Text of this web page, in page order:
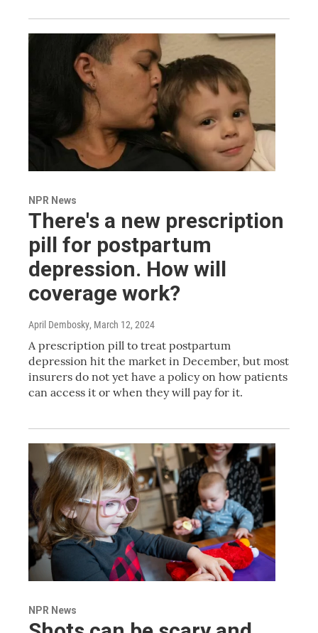
NPR News
There's a new prescription
pill for postpartum
depression. How will
coverage work?
April Dembosky, March 12, 2024
A prescription pill to treat postpartum
depression hit the market in December, but most
insurers do not yet have a policy on how patients
can access it or when they will pay for it.
NPR News